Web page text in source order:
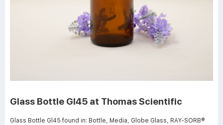
Glass Bottle Gl45 at Thomas Scientific
Glass Bottle Gl45 found in: Bottle, Media, Globe Glass, RAY-SORB®